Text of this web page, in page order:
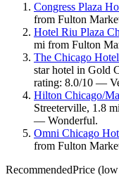
Congress Plaza
from Fulton
Hotel Riu Plaza
mi from Fulton
The Chicago
star hotel in Gold
rating: 8.0/10 —
Hilton Chicago/
Streeterville, 1.8
— Wonderful.
Omni Chicago
from Fulton
RecommendedPrice